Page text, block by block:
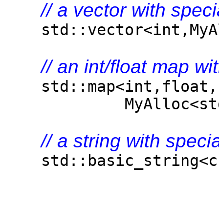
// a vector with
// an int/float map
// a string with